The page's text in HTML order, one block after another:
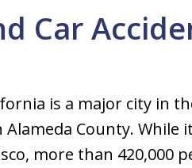
Car
is a major city in
Alameda County.
more than 420,000